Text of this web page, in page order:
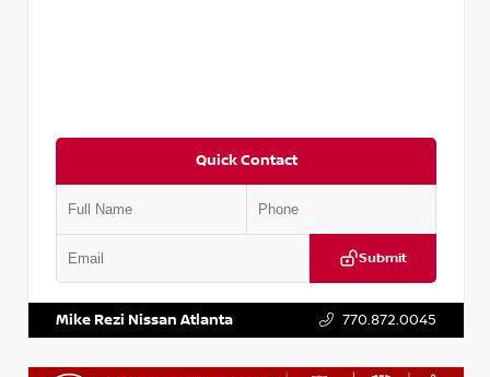
Quick Contact
Submit
Mike Rezi Nissan Atlanta 770.872.0045